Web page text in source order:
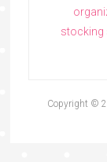
stocking
Copyright ©